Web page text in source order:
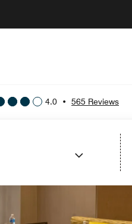
4.0 • 565 Reviews